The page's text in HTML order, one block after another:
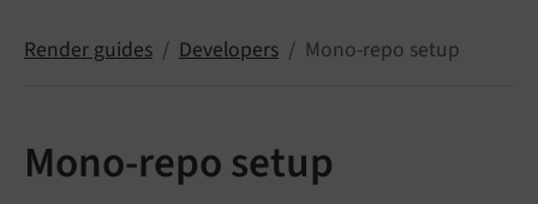
Render guides Developers Mono-repo setup
Mono-repo setup